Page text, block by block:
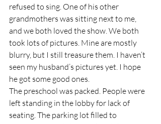
refused to sing. One of his other
grandmothers was sitting next to me,
and we both loved the show. We both
took lots of pictures. Mine are mostly
blurry, but I still treasure them. I haven’t
seen my husband’s pictures yet. I hope
he got some good ones.
The preschool was packed. People were
left standing in the lobby for lack of
seating. The parking lot filled to